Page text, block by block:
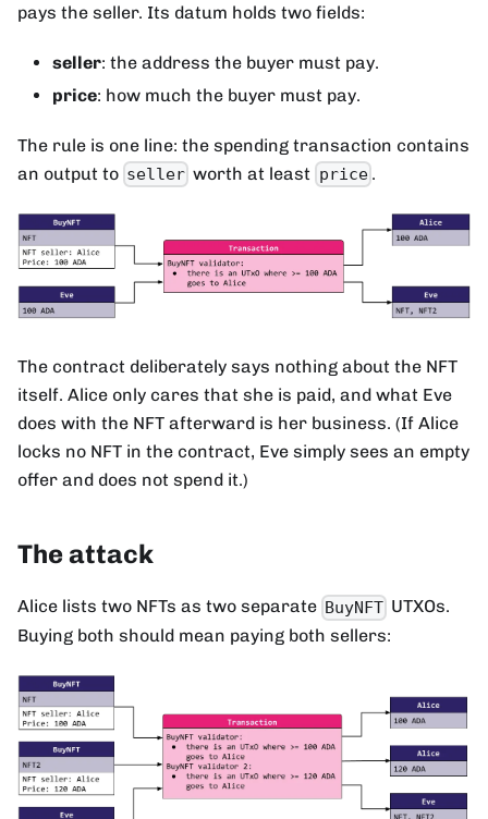
pays the seller. Its datum holds two fields:
seller: the address the buyer must pay.
price: how much the buyer must pay.
The rule is one line: the spending transaction contains
an output to seller worth at least price .
The contract deliberately says nothing about the NFT
itself. Alice only cares that she is paid, and what Eve
does with the NFT afterward is her business. (If Alice
locks no NFT in the contract, Eve simply sees an empty
offer and does not spend it.)
The attack
Alice lists two NFTs as two separate BuyNFT UTXOs.
Buying both should mean paying both sellers: